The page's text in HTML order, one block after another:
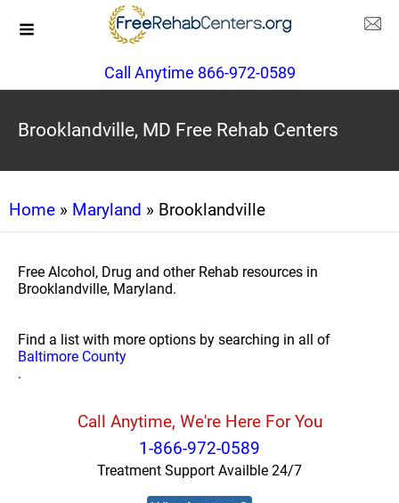
Call Anytime 866-972-0589
Brooklandville, MD Free Rehab Centers
Home » Maryland » Brooklandville
Free Alcohol, Drug and other Rehab resources in
Brooklandville, Maryland.
Find a list with more options by searching in all of
Baltimore County
.
Call Anytime, We're Here For You
1-866-972-0589
Treatment Support Availble 24/7